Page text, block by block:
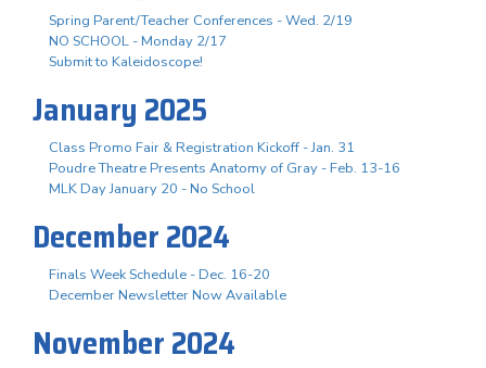
Spring Parent/Teacher Conferences - Wed. 2/19
NO SCHOOL - Monday 2/17
Submit to Kaleidoscope!
January 2025
Class Promo Fair & Registration Kickoff - Jan. 31
Poudre Theatre Presents Anatomy of Gray - Feb. 13-16
MLK Day January 20 - No School
December 2024
Finals Week Schedule - Dec. 16-20
December Newsletter Now Available
November 2024